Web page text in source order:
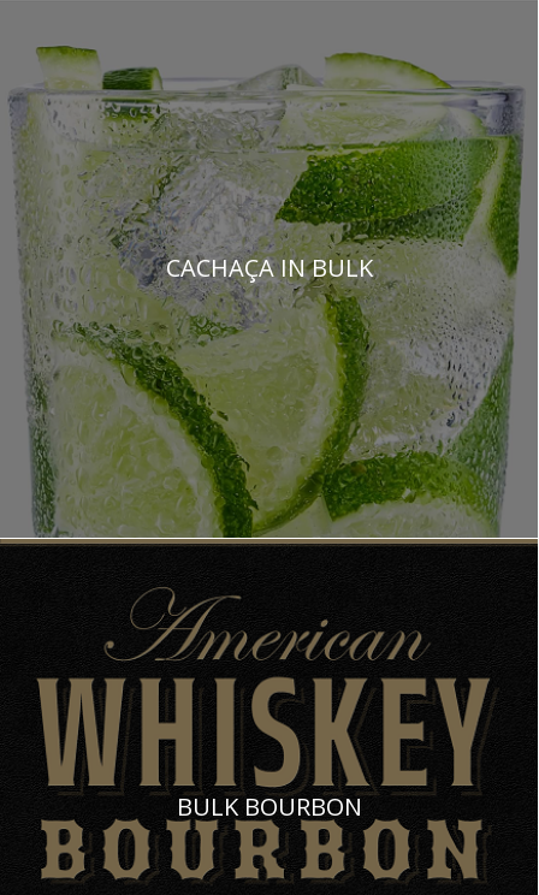
CACHAÇA IN BULK
BULK BOURBON